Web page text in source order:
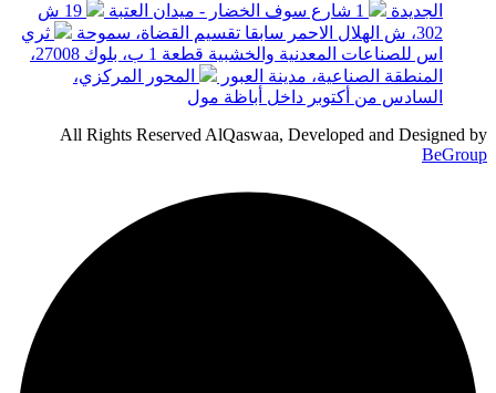
الجديدة
19 ش
302، ش الهلال الاحمر سابقا تقسيم القضاة، سموحة
ثري
اس للصناعات المعدنية والخشبية قطعة 1 ب، بلوك 27008،
المنطقة الصناعية، مدينة العبور
المحور المركزي،
السادس من أكتوبر داخل أباظة مول
All Rights Reserved AlQaswaa, Developed and Designed by
BeGroup